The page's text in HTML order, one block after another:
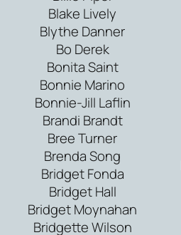
Blake Lively
Blythe Danner
Bo Derek
Bonita Saint
Bonnie Marino
Bonnie-Jill Laflin
Brandi Brandt
Bree Turner
Brenda Song
Bridget Fonda
Bridget Hall
Bridget Moynahan
Bridgette Wilson